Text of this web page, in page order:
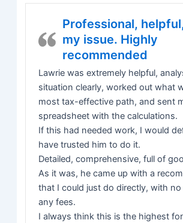
Professional,
my issue. Highly
recommended
Lawrie was extremely helpful,
situation clearly, worked out what
most tax-effective path, and sent
spreadsheet with the calculations.
If this had needed work, I would
have trusted him to do it.
Detailed, comprehensive, full of
As it was, he came up with a
that I could just do directly, with
any fees.
I always think this is the highest